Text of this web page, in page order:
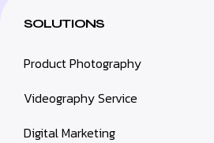
SOLUTIONS
Product Photography
Videography Service
Digital Marketing